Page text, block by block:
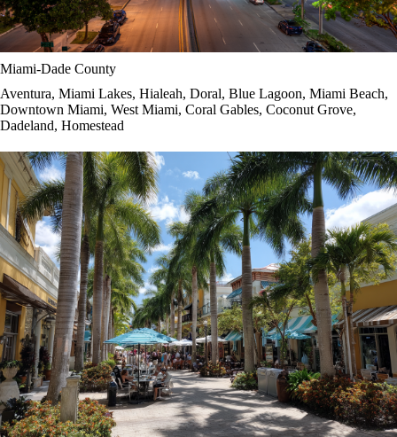
Miami-Dade County
Aventura, Miami Lakes, Hialeah, Doral, Blue Lagoon, Miami Beach,
Downtown Miami, West Miami, Coral Gables, Coconut Grove,
Dadeland, Homestead